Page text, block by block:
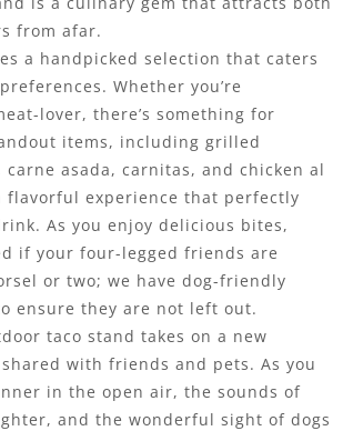
from afar.
a handpicked selection that caters
Whether you’re
lover, there’s something for
items, including grilled
carne asada, carnitas, and chicken al
flavorful experience that perfectly
As you enjoy delicious bites,
if your four-legged friends are
or two; we have dog-friendly
ensure they are not left out.
taco stand takes on a new
with friends and pets. As you
in the open air, the sounds of
and the wonderful sight of dogs